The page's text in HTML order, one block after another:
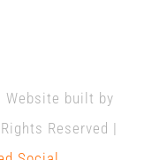
Website built by
Reserved |